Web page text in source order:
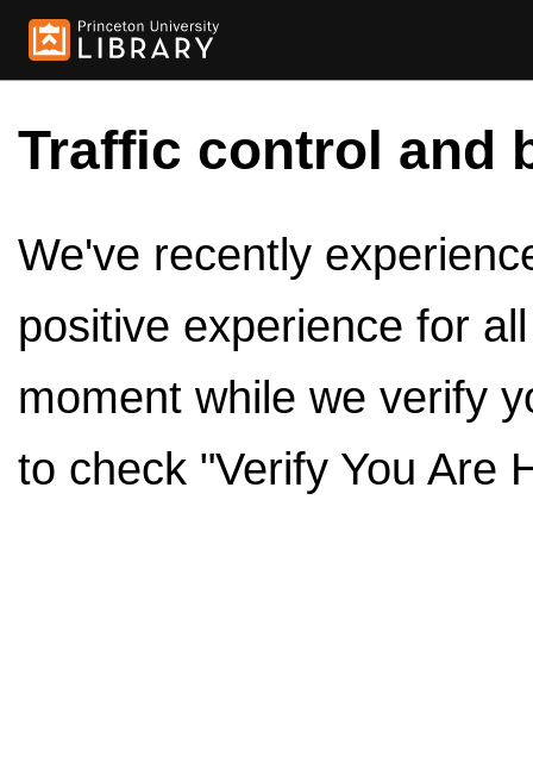
Traffic control and
We've recently
positive experience for
moment while we verify
to check "Verify You Are